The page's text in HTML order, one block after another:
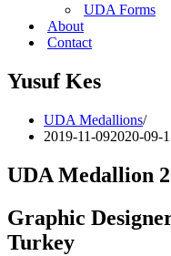
UDA Forms
About
Contact
Yusuf Kes
UDA Medallions
2019-11-092020-09-
UDA Medallion
Graphic
Turkey